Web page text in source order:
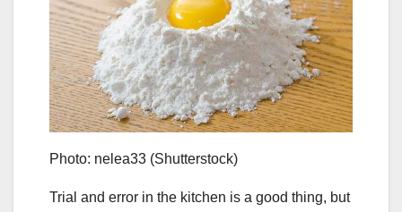
Photo: nelea33 (Shutterstock)
Trial and error in the kitchen is a good thing, but